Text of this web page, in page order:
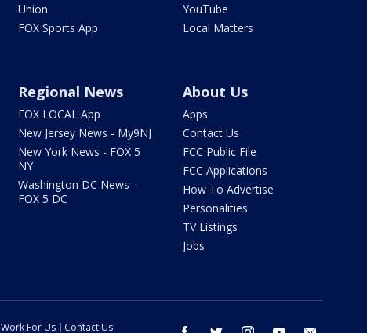
Union
FOX Sports App
YouTube
Local Matters
Regional News
FOX LOCAL App
New Jersey News - My9NJ
New York News - FOX 5
NY
Washington DC News -
FOX 5 DC
About Us
Apps
Contact Us
FCC Public File
FCC Applications
How To Advertise
Personalities
TV Listings
Jobs
Work For Us Contact Us